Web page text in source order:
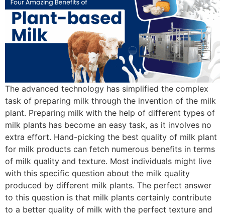
The advanced technology has simplified the complex
task of preparing milk through the invention of the milk
plant. Preparing milk with the help of different types of
milk plants has become an easy task, as it involves no
extra effort. Hand-picking the best quality of milk plant
for milk products can fetch numerous benefits in terms
of milk quality and texture. Most individuals might live
with this specific question about the milk quality
produced by different milk plants. The perfect answer
to this question is that milk plants certainly contribute
to a better quality of milk with the perfect texture and